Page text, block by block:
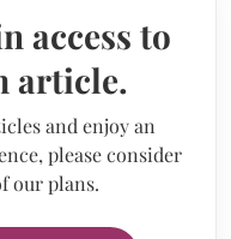
access to
article.
and enjoy an
please consider
our plans.